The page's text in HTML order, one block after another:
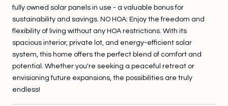
fully owned solar panels in use - a valuable bonus for
sustainability and savings. NO HOA: Enjoy the freedom and
flexibility of living without any HOA restrictions. With its
spacious interior, private lot, and energy-efficient solar
system, this home offers the perfect blend of comfort and
potential. Whether you're seeking a peaceful retreat or
envisioning future expansions, the possibilities are truly
endless!